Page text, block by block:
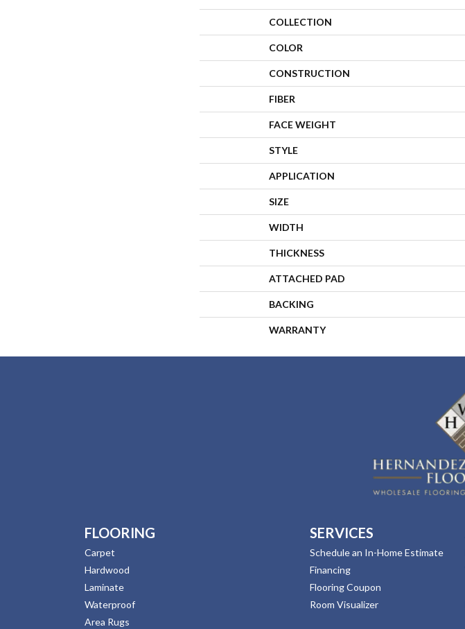
COLLECTION
COLOR
CONSTRUCTION
FIBER
FACE WEIGHT
STYLE
APPLICATION
SIZE
WIDTH
THICKNESS
ATTACHED PAD
BACKING
WARRANTY
FLOORING
Carpet
Hardwood
Laminate
Waterproof
Area Rugs
SERVICES
Schedule an In-Home Estimate
Financing
Flooring Coupon
Room Visualizer